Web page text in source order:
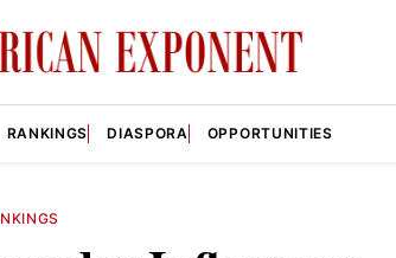
RANKINGS DIASPORA OPPORTUNITIES